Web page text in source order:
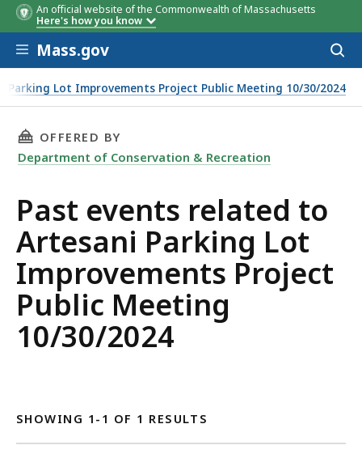
An official website of the Commonwealth of Massachusetts
Here's how you know
Skip to main content
Mass.gov
Parking Lot Improvements Project Public Meeting 10/30/2024
THIS PAGE, PAST EVENTS RELATED TO
OFFERED BY
Department of Conservation & Recreation
Past events related to
Artesani Parking Lot
Improvements Project
Public Meeting
10/30/2024
SHOWING 1-1 OF 1 RESULTS